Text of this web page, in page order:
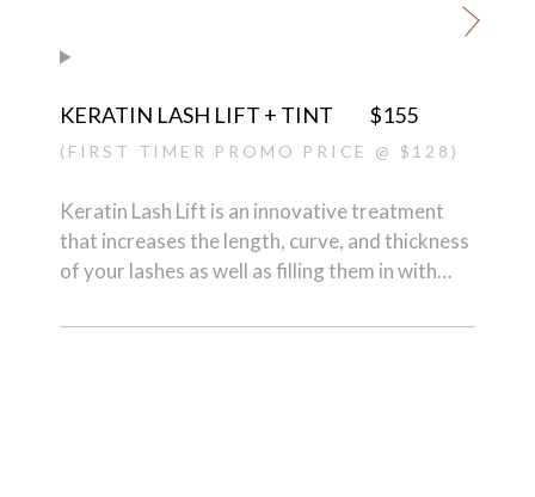
nourishes them at the same time.
KERATIN LASH LIFT + TINT $155
(FIRST TIMER PROMO PRICE @ $128)
Keratin Lash Lift is an innovative treatment
that increases the length, curve, and thickness
of your lashes as well as filling them in with
treatment not only enhances your own natural